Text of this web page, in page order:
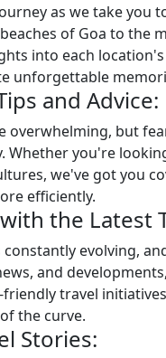
as we take
of Goa to the
into each
unforgettable
and Advice:
overwhelming, but
Whether you're
we've got you
efficiently.
the Latest
evolving,
and
travel
the curve.
Stories: